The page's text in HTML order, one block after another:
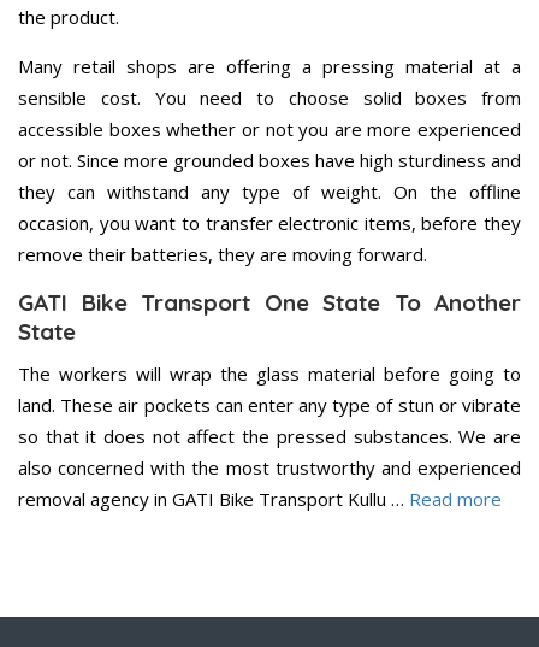
the product.
Many retail shops are offering a pressing material at a
sensible cost. You need to choose solid boxes from
accessible boxes whether or not you are more experienced
or not. Since more grounded boxes have high sturdiness and
they can withstand any type of weight. On the offline
occasion, you want to transfer electronic items, before they
remove their batteries, they are moving forward.
GATI Bike Transport One State To Another
State
The workers will wrap the glass material before going to
land. These air pockets can enter any type of stun or vibrate
so that it does not affect the pressed substances. We are
also concerned with the most trustworthy and experienced
removal agency in GATI Bike Transport Kullu … Read more